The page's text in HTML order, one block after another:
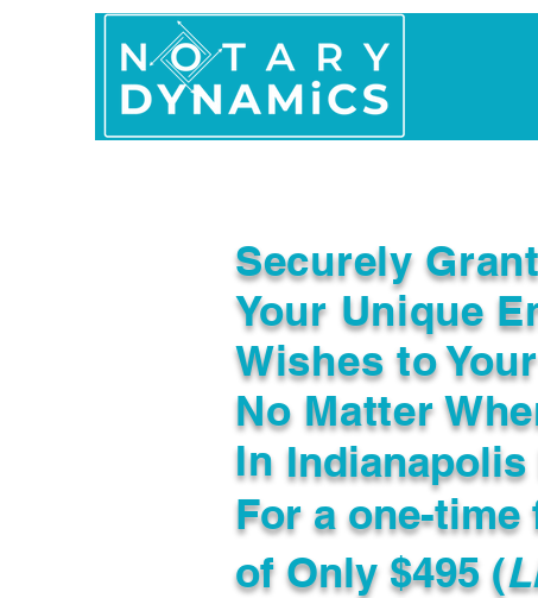
Securely
Your Unique
Wishes to
No Matter
In
For a one-time
of Only $495 (
Indianapolis